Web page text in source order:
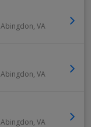
Abingdon, VA
Abingdon, VA
Abingdon, VA